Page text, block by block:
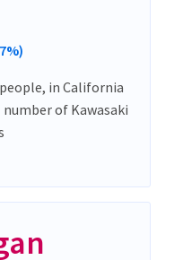
in California
of Kawasaki